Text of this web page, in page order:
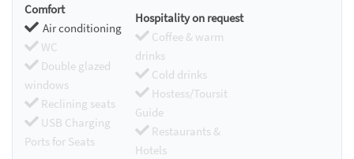
Comfort
Air conditioning
WC
Double glazed
windows
Reclining seats
USB Charging
Ports for Seats
Hospitality on request
Coffee & warm
drinks
Cold drinks
Hostess/Toursit
Guide
Restaurants &
Hotels